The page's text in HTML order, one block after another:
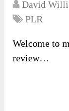
David
PLR
Welcome to
review…